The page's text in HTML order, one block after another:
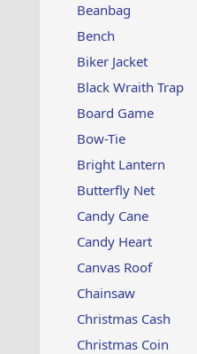
Beanbag
Bench
Biker Jacket
Black Wraith Trap
Board Game
Bow-Tie
Bright Lantern
Butterfly Net
Candy Cane
Candy Heart
Canvas Roof
Chainsaw
Christmas Cash
Christmas Coin